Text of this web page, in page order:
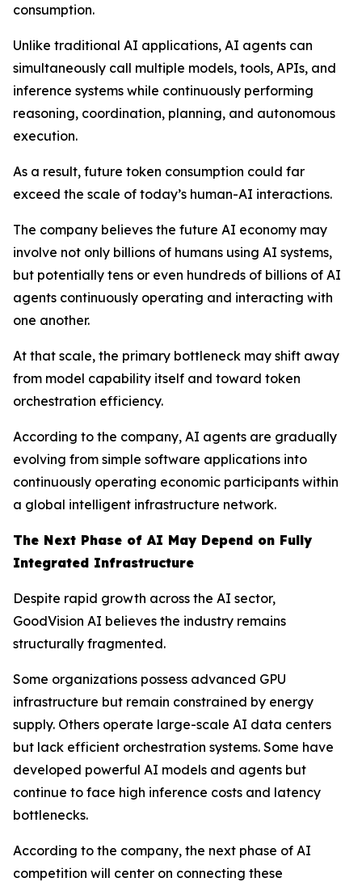
consumption.
Unlike traditional AI applications, AI agents can
simultaneously call multiple models, tools, APIs, and
inference systems while continuously performing
reasoning, coordination, planning, and autonomous
execution.
As a result, future token consumption could far
exceed the scale of today’s human-AI interactions.
The company believes the future AI economy may
involve not only billions of humans using AI systems,
but potentially tens or even hundreds of billions of AI
agents continuously operating and interacting with
one another.
At that scale, the primary bottleneck may shift away
from model capability itself and toward token
orchestration efficiency.
According to the company, AI agents are gradually
evolving from simple software applications into
continuously operating economic participants within
a global intelligent infrastructure network.
The Next Phase of AI May Depend on Fully
Integrated Infrastructure
Despite rapid growth across the AI sector,
GoodVision AI believes the industry remains
structurally fragmented.
Some organizations possess advanced GPU
infrastructure but remain constrained by energy
supply. Others operate large-scale AI data centers
but lack efficient orchestration systems. Some have
developed powerful AI models and agents but
continue to face high inference costs and latency
bottlenecks.
According to the company, the next phase of AI
competition will center on connecting these